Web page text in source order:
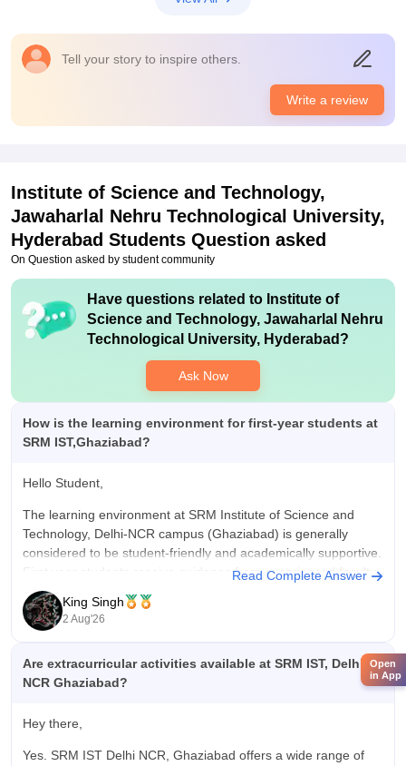
Tell your story to inspire others.
Write a review
Institute of Science and Technology,
Jawaharlal Nehru Technological University,
Hyderabad Students Question asked
On Question asked by student community
Have questions related to Institute of
Science and Technology, Jawaharlal Nehru
Technological University, Hyderabad?
Ask Now
How is the learning environment for first-year students at
SRM IST,Ghaziabad?
Hello Student,
The learning environment at SRM Institute of Science and
Technology, Delhi-NCR campus (Ghaziabad) is generally
considered to be student-friendly and academically supportive.
First year students receive guidance from experienced faculty,
have access to well equipped laboratories, libraries, and
modern classroom and can participate in technical clubs,
cultural, activities,
Read Complete Answer
King Singh
2 Aug'26
Are extracurricular activities available at SRM IST, Delhi
NCR Ghaziabad?
Hey there,
Yes. SRM IST Delhi NCR, Ghaziabad offers a wide range of
Open
in App